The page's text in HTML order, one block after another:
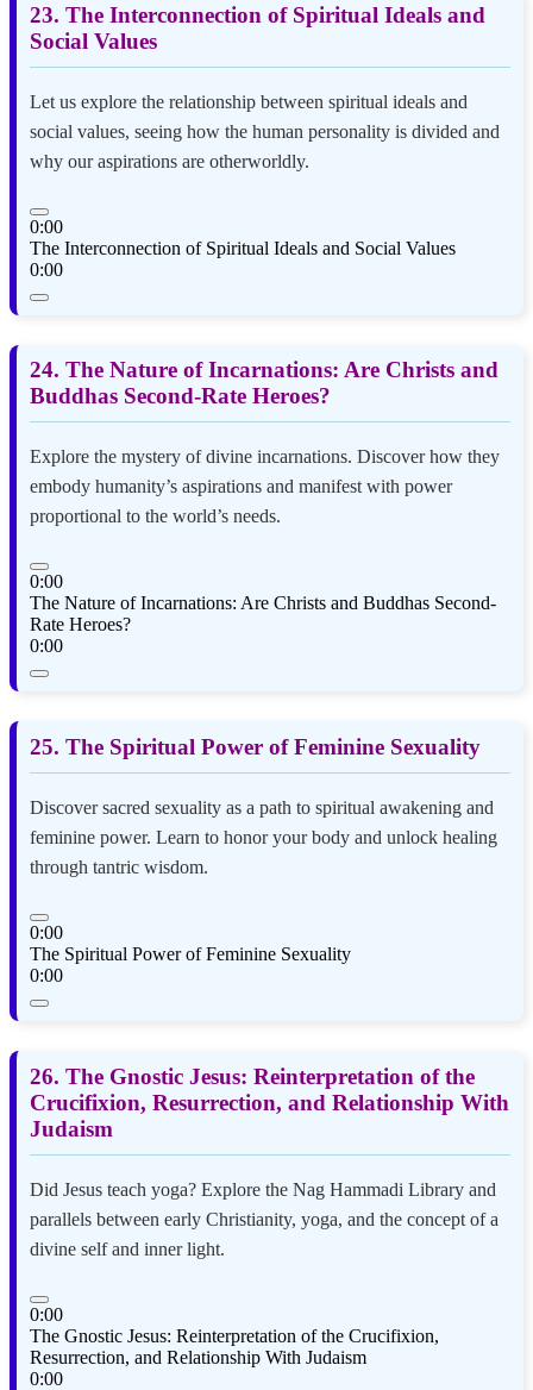
23. The Interconnection of Spiritual Ideals and
Social Values
Let us explore the relationship between spiritual ideals and
social values, seeing how the human personality is divided and
why our aspirations are otherworldly.
0:00
The Interconnection of Spiritual Ideals and Social Values
0:00
24. The Nature of Incarnations: Are Christs and
Buddhas Second-Rate Heroes?
Explore the mystery of divine incarnations. Discover how they
embody humanity’s aspirations and manifest with power
proportional to the world’s needs.
0:00
The Nature of Incarnations: Are Christs and Buddhas Second-
Rate Heroes?
0:00
25. The Spiritual Power of Feminine Sexuality
Discover sacred sexuality as a path to spiritual awakening and
feminine power. Learn to honor your body and unlock healing
through tantric wisdom.
0:00
The Spiritual Power of Feminine Sexuality
0:00
26. The Gnostic Jesus: Reinterpretation of the
Crucifixion, Resurrection, and Relationship With
Judaism
Did Jesus teach yoga? Explore the Nag Hammadi Library and
parallels between early Christianity, yoga, and the concept of a
divine self and inner light.
0:00
The Gnostic Jesus: Reinterpretation of the Crucifixion,
Resurrection, and Relationship With Judaism
0:00